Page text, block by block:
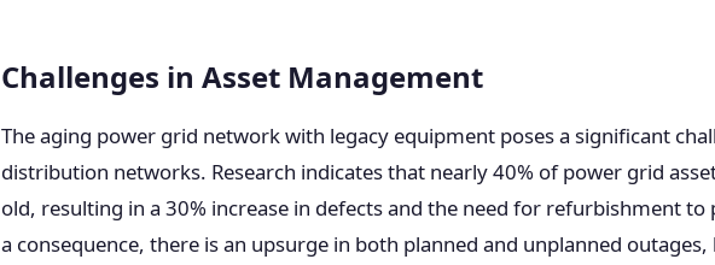
Challenges in Asset Management
The aging power grid network with legacy equipment poses a significant
distribution networks. Research indicates that nearly 40% of power grid
old, resulting in a 30% increase in defects and the need for refurbishment to
a consequence, there is an upsurge in both planned and unplanned